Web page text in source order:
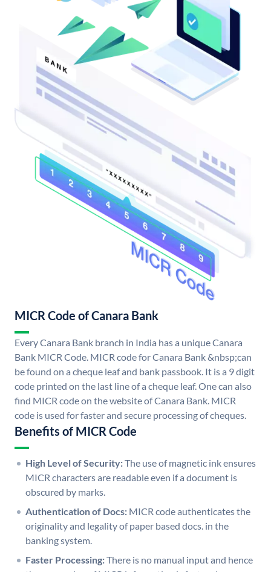
MICR Code of Canara Bank
Every Canara Bank branch in India has a unique Canara
Bank MICR Code. MICR code for Canara Bank &nbsp;can
be found on a cheque leaf and bank passbook. It is a 9 digit
code printed on the last line of a cheque leaf. One can also
find MICR code on the website of Canara Bank. MICR
code is used for faster and secure processing of cheques.
Benefits of MICR Code
High Level of Security:The use of magnetic ink ensures
MICR characters are readable even if a document is
obscured by marks.
Authentication of Docs: MICR code authenticates the
originality and legality of paper based docs. in the
banking system.
Faster Processing:There is no manual input and hence